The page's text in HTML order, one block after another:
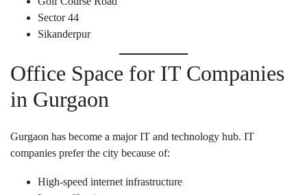
Sector 44
Sikanderpur
Office Space for IT Companies
in Gurgaon
Gurgaon has become a major IT and technology hub. IT
companies prefer the city because of:
High-speed internet infrastructure